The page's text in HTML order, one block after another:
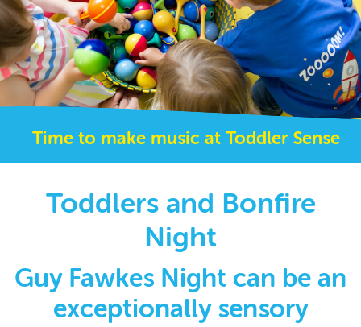
Time to make music at Toddler Sense
Toddlers and Bonfire
Night
Guy Fawkes Night can be an
exceptionally sensory